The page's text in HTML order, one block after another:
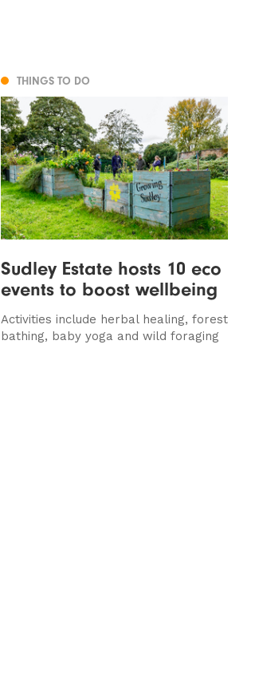
THINGS TO DO
Sudley Estate hosts 10 eco
events to boost wellbeing
Activities include herbal healing, forest
bathing, baby yoga and wild foraging